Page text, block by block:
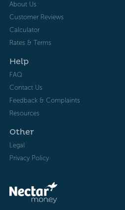
About Us
Customer Reviews
Calculator
Rates & Terms
Help
FAQ
Contact Us
Feedback & Complaints
Resources
Other
Legal
Privacy Policy